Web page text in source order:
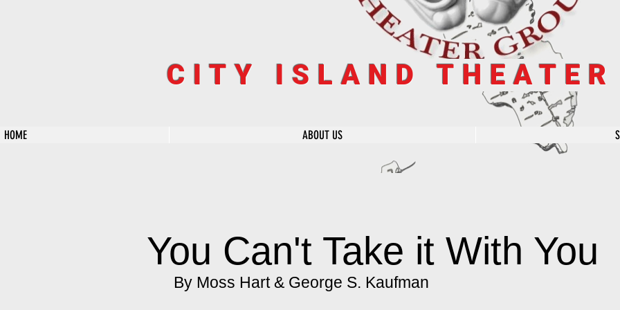
CITY ISLAND THEATER
HOME ABOUT US
You Can't Take it With You
By Moss Hart & George S. Kaufman